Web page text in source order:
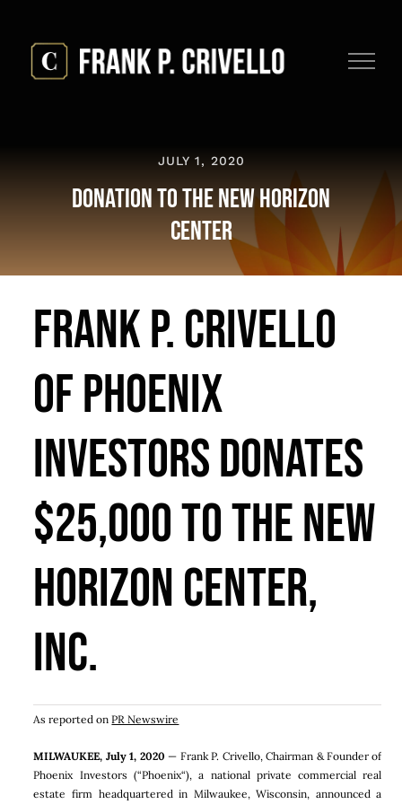
content
JULY 1, 2020
Donation To The New Horizon
Center
Frank P. Crivello
Of Phoenix
Investors Donates
$25,000 To The New
Horizon Center,
Inc.
As reported onPR Newswire
MILWAUKEE, July 1, 2020 — Frank P. Crivello, Chairman & Founder of
Phoenix Investors (“Phoenix“), a national private commercial real
estate firm headquartered in Milwaukee, Wisconsin, announced a